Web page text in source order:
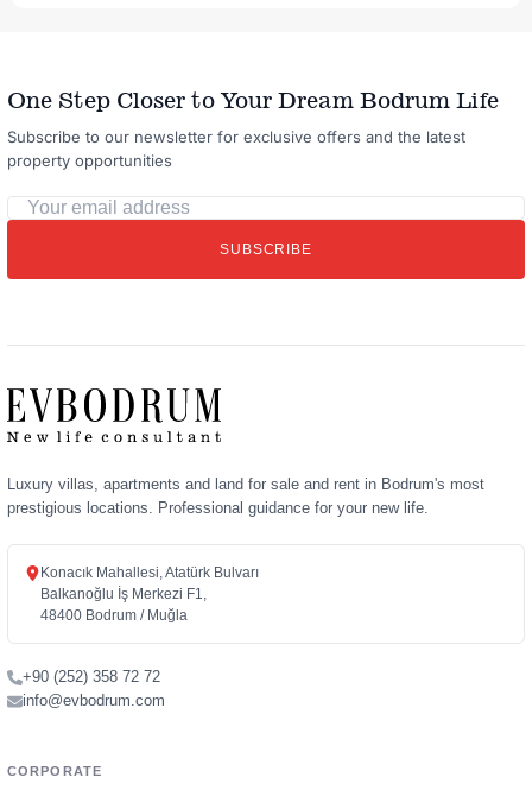
One Step Closer to Your Dream Bodrum Life
Subscribe to our newsletter for exclusive offers and the latest
property opportunities
Your
email
SUBSCRIBE
Luxury villas, apartments and land for sale and rent in Bodrum's most
prestigious locations. Professional guidance for your new life.
Konacık Mahallesi, Atatürk Bulvarı
Balkanoğlu İş Merkezi F1,
48400 Bodrum / Muğla
+90 (252) 358 72 72
info@evbodrum.com
CORPORATE